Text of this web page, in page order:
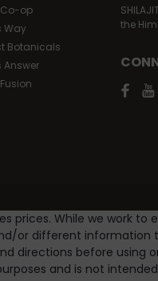
Co-op
Way
Botanicals
Answer
the
prices. While we work
or different information
directions before using
and is not